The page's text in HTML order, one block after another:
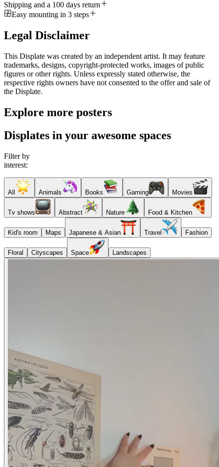
Shipping and a 100 days return
Easy mounting in 3 steps
Legal Disclaimer
This Displate was created by an independent artist. It may feature
trademarks, designs, copyright-protected works, images of public
figures or other rights. Unless expressly stated otherwise, the
respective rights owners have not consented to the offer and sale of
the Displate.
Explore more posters
Displates in your awesome spaces
Filter by
interest:
All Animals Books Gaming Movies
Tv shows Abstract Nature Food & Kitchen
Kid's room Maps Japanese & Asian Travel Fashion
Floral Cityscapes Space Landscapes